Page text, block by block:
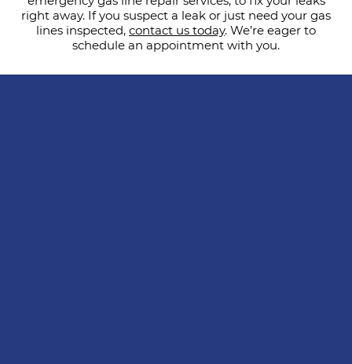
right away. If you suspect a leak or just need your gas
lines inspected, contact us today. We’re eager to
schedule an appointment with you.